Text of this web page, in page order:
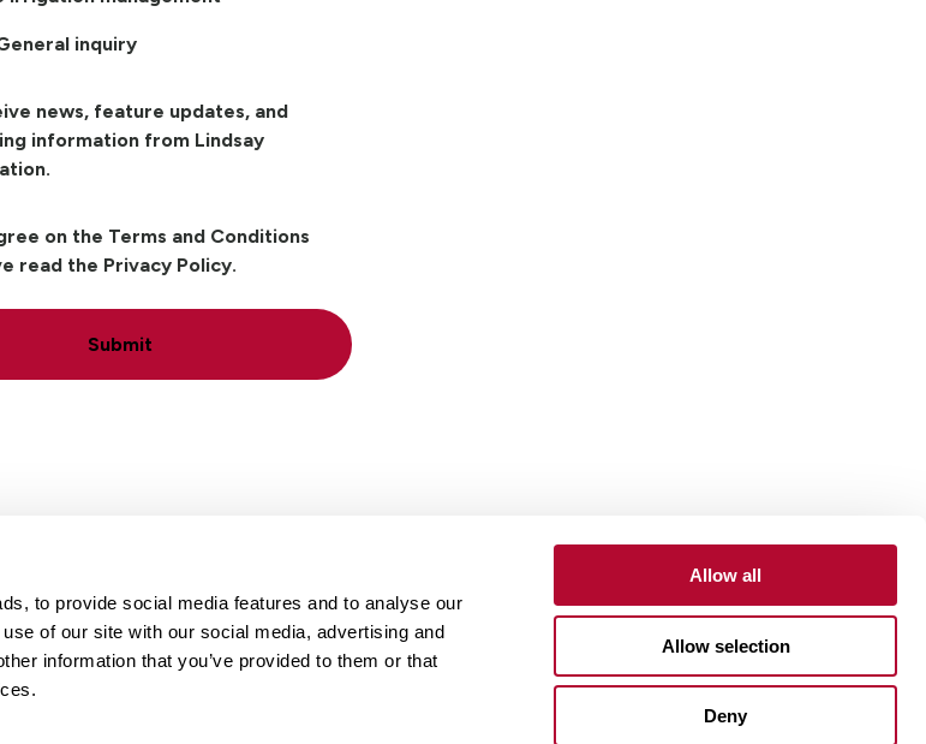
to provide social media features and to analyse our
of our site with our social media, advertising and
information that you’ve provided to them or that
Allow all
Allow selection
Deny
inquiry
news, feature updates, and
information from Lindsay
on the Terms and Conditions
read the Privacy Policy.
Submit
Locations Careers Contact Customer Portal
Supplier Portal
One Lindsay Store